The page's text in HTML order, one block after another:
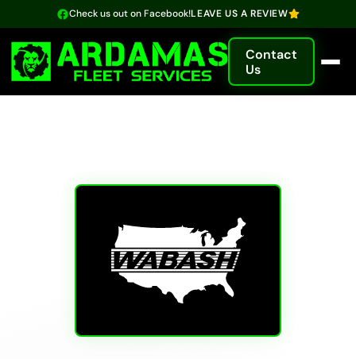
Check us out on Facebook!LEAVE US A REVIEW
Contact
Us